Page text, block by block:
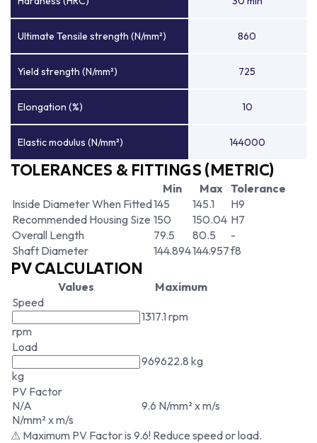
Ultimate Tensile strength (N/mm²) 860
Yield strength (N/mm²) 725
Elongation (%) 10
Elastic modulus (N/mm²) 144000
TOLERANCES & FITTINGS (METRIC)
Min Max Tolerance
Inside Diameter When Fitted145 145.1
H9
Recommended Housing Size 150 150.04 H7
Overall Length
79.5 80.5
-
Shaft Diameter
144.894144.957f8
PV CALCULATION
Values
Maximum
Speed
rpm
1317.1 rpm
Load
kg
969622.8 kg
PV Factor
N/A
N/mm² x m/s
9.6 N/mm² x m/s
⚠ Maximum PV Factor is 9.6! Reduce speed or load.